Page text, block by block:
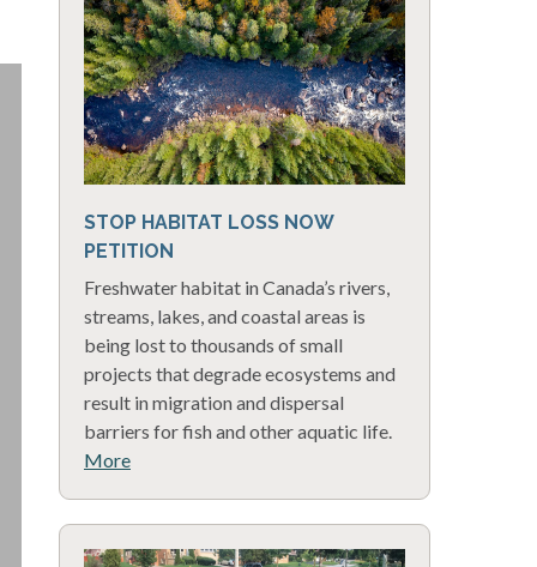
STOP HABITAT LOSS NOW
PETITION
Freshwater habitat in Canada’s rivers,
streams, lakes, and coastal areas is
being lost to thousands of small
projects that degrade ecosystems and
result in migration and dispersal
barriers for fish and other aquatic life.
More